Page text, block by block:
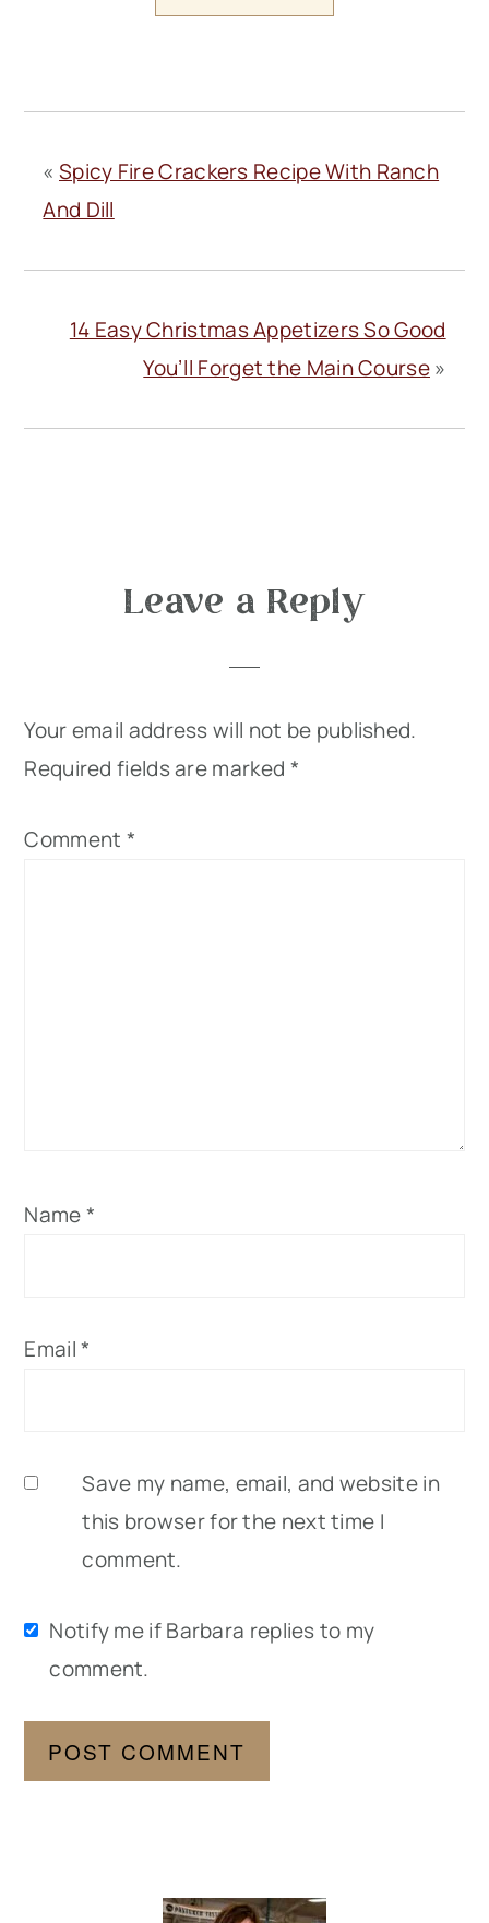
« Spicy Fire Crackers Recipe With Ranch
And Dill
14 Easy Christmas Appetizers So Good
You’ll Forget the Main Course»
ReaderLeave a Reply
Your email address will not be published.
Required fields are marked *
Comment *
Name*
Email*
Save my name, email, and website in
this browser for the next time I
comment.
Notify me if Barbara replies to my
comment.